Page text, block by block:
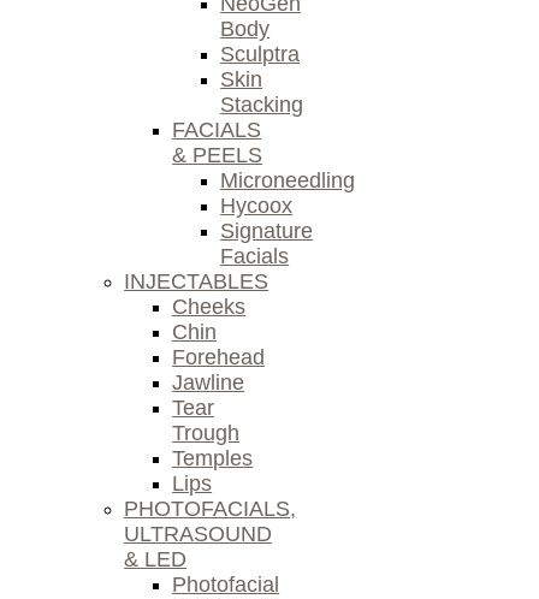
Body
Sculptra
Skin
Stacking
FACIALS
& PEELS
Microneedling
Hycoox
Signature
Facials
INJECTABLES
Cheeks
Chin
Forehead
Jawline
Tear
Trough
Temples
Lips
PHOTOFACIALS,
ULTRASOUND
& LED
Photofacial